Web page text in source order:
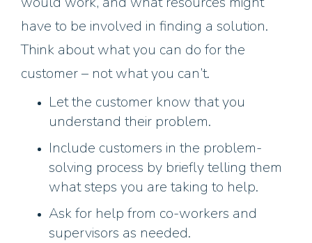
have to be involved in finding a solution.
Think about what you can do for the
customer – not what you can’t.
Let the customer know that you
understand their problem.
Include customers in the problem-
solving process by briefly telling them
what steps you are taking to help.
Ask for help from co-workers and
supervisors as needed.